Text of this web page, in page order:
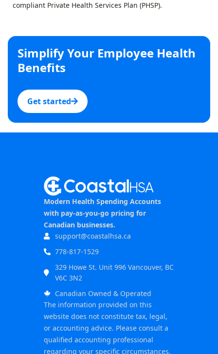
compliant Private Health Services Plan (PHSP).
Simplify Your Employee Health
Benefits
Get started
Modern Health Spending Accounts
with pay-as-you-go pricing for
Canadian businesses.
support@coastalhsa.ca
778-817-1529
329 Howe St. Unit 996 Vancouver, BC
V6C 3N2
Canadian Owned & Operated
The information provided on this
website does not constitute tax, legal,
or accounting advice. Please consult a
qualified accounting professional
regarding your specific circumstances.